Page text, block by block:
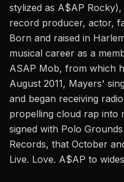
stylized as A$AP
record producer, actor,
Born and raised in
musical career as a
ASAP Mob, from which
August 2011, Mayers'
and began receiving
propelling cloud rap into
signed with Polo
Records, that October
Live. Love. A$AP to